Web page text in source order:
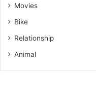
Movies
Bike
Relationship
Animal